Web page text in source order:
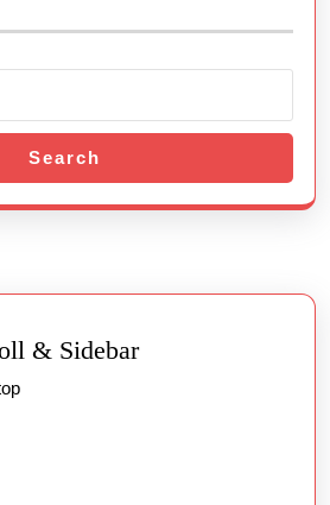
Search
& Sidebar